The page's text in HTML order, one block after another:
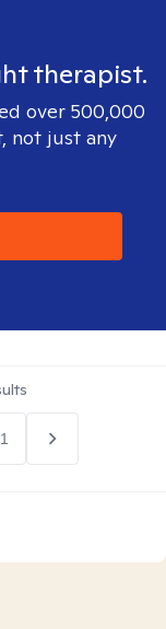
therapist.
over 500,000
not just any